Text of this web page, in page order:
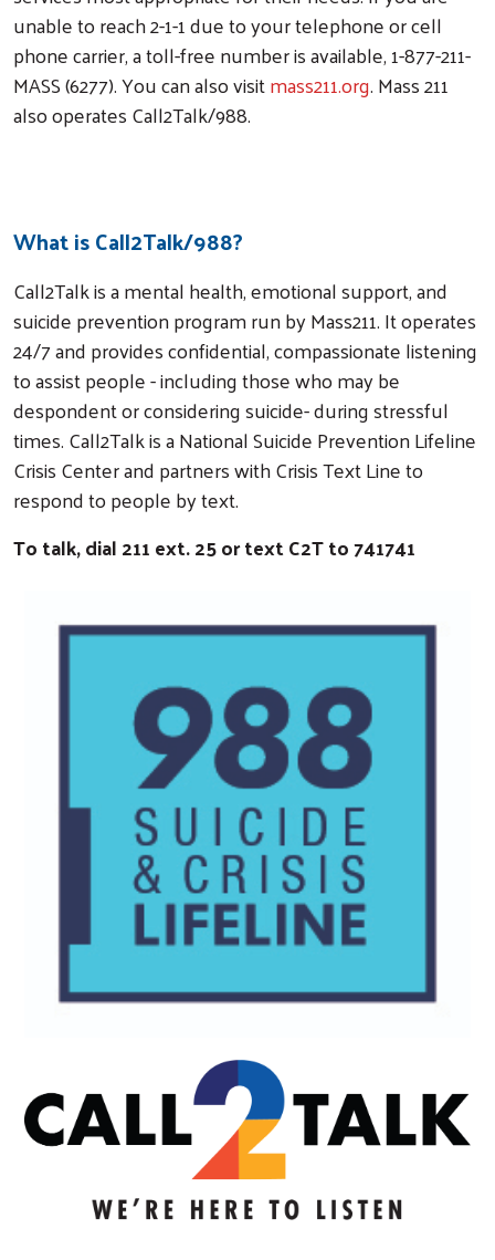
Search
unable to reach 2-1-1 due to your telephone or cell
phone carrier, a toll-free number is available, 1-877-211-
MASS (6277). You can also visitmass211.org. Mass 211
also operates Call2Talk/988.
What is Call2Talk/988?
Call2Talk is a mental health, emotional support, and
suicide prevention program run by Mass211. It operates
24/7 and provides confidential, compassionate listening
to assist people - including those who may be
despondent or considering suicide- during stressful
times. Call2Talk is a National Suicide Prevention Lifeline
Crisis Center and partners with Crisis Text Line to
respond to people by text.
To talk, dial 211 ext. 25 or text C2T to 741741